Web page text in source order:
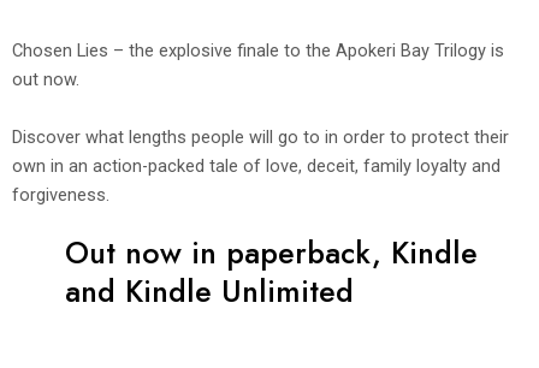
Chosen Lies – the explosive finale to the Apokeri Bay Trilogy is
out now.
Discover what lengths people will go to in order to protect their
own in an action-packed tale of love, deceit, family loyalty and
forgiveness.
Out now in paperback, Kindle
and Kindle Unlimited